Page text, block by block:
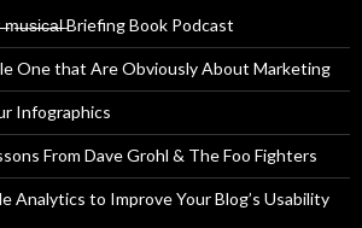
Briefing Book Podcast
One that Are Obviously About Marketing
Infographics
From Dave Grohl & The Foo Fighters
Analytics to Improve Your Blog’s Usability